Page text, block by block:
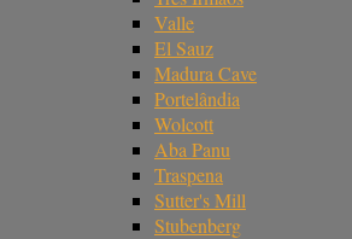
Valle
El Sauz
Madura Cave
Portelândia
Wolcott
Aba Panu
Traspena
Sutter's Mill
Stubenberg